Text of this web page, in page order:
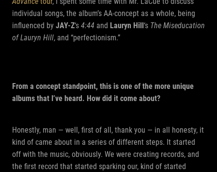
individual songs, the album’s AA-concept as a whole, being
influenced by JAY-Z‘s 4:44 and Lauryn Hill ‘s The Miseducation
of Lauryn Hill, and “perfectionism.”
From a concept standpoint, this is one of the more unique
albums that I’ve heard. How did it come about?
Honestly, man — well, first of all, thank you — in all honesty, it
kind of came about in a series of different steps. It started
off with the music, obviously. We were creating records, and
the first record that started sparking our, kind of started